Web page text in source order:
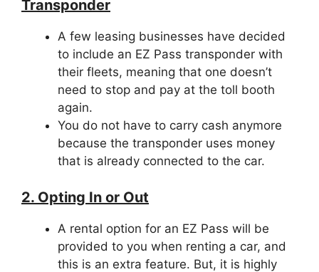
Transponder
A few leasing businesses have decided
to include an EZ Pass transponder with
their fleets, meaning that one doesn’t
need to stop and pay at the toll booth
again.
You do not have to carry cash anymore
because the transponder uses money
that is already connected to the car.
2. Opting In or Out
A rental option for an EZ Pass will be
provided to you when renting a car, and
this is an extra feature. But, it is highly